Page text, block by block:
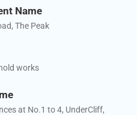
Name
The Peak
works
at No.1 to 4, UnderCliff,